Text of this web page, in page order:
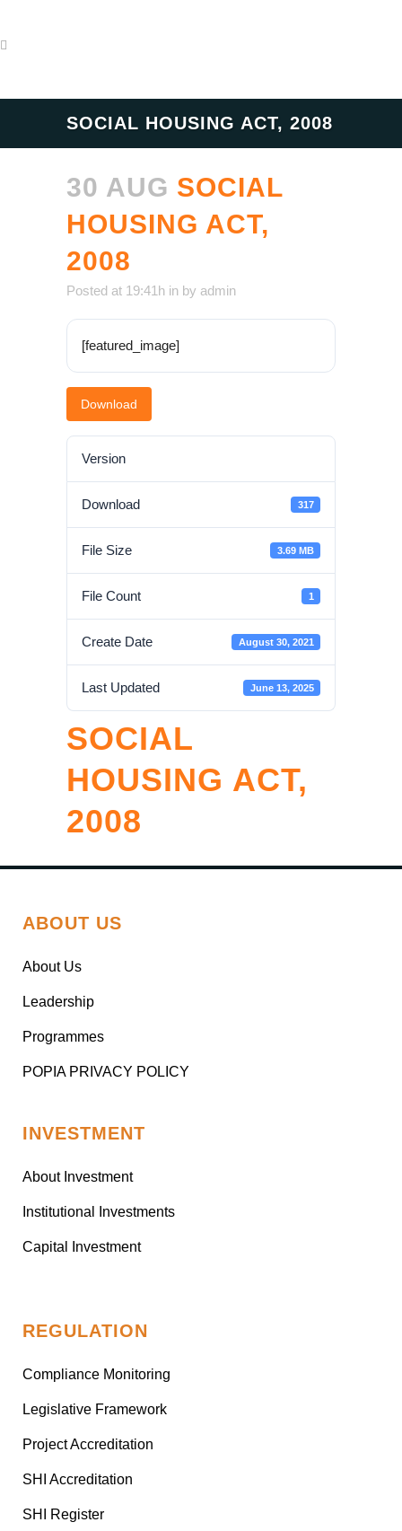
SOCIAL HOUSING ACT, 2008
30 AUG SOCIAL
HOUSING ACT,
2008
Posted at 19:41h in by admin
[featured_image]
Download
Version
Download 317
File Size 3.69 MB
File Count 1
Create Date August 30, 2021
Last Updated June 13, 2025
SOCIAL
HOUSING ACT,
2008
ABOUT US
About Us
Leadership
Programmes
POPIA PRIVACY POLICY
INVESTMENT
About Investment
Institutional Investments
Capital Investment
REGULATION
Compliance Monitoring
Legislative Framework
Project Accreditation
SHI Accreditation
SHI Register